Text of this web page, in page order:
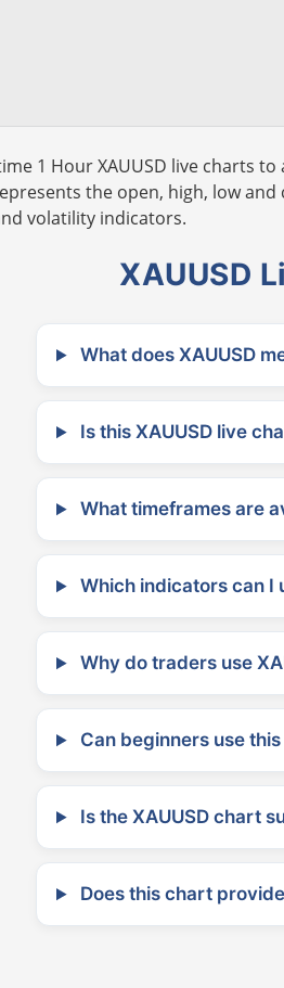
1 Hour XAUUSD live charts
the open, high, low
volatility indicators.
XAUUSD
What does XAUUSD
Is this XAUUSD live
What timeframes are
Which indicators can I
Why do traders use
Can beginners use
Is the XAUUSD chart
Does this chart